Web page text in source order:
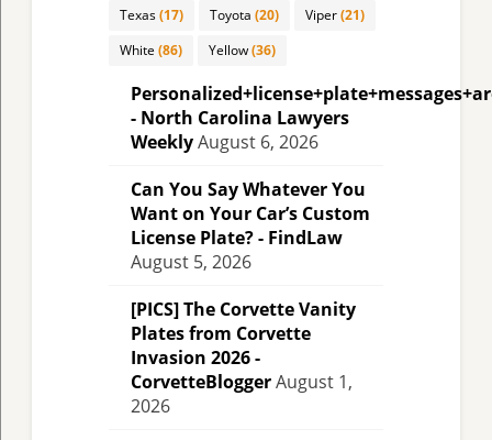
Texas(17) Toyota (20) Viper(21)
White (86) Yellow(36)
- North Carolina Lawyers
WeeklyAugust 6, 2026
Can You Say Whatever You
Want on Your Car’s Custom
License Plate? - FindLaw
August 5, 2026
[PICS] The Corvette Vanity
Plates from Corvette
Invasion 2026 -
CorvetteBloggerAugust 1,
2026